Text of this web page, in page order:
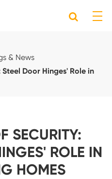
& News
Door Hinges' Role in
SECURITY:
ROLE IN
HOMES